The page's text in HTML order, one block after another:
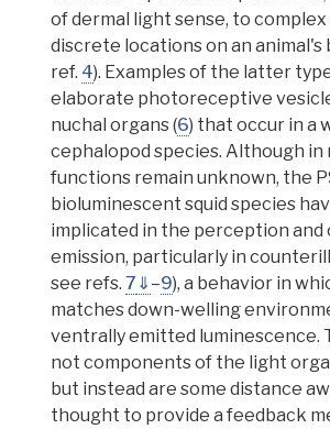
of dermal light sense, to complex
discrete locations on an animal's
ref. 4). Examples of the latter
elaborate photoreceptive
nuchal organs (6) that occur in a
cephalopod species. Although
functions remain unknown, the
bioluminescent squid species
implicated in the perception
emission, particularly in
see refs.7 ⇓ –9), a behavior in
matches down-welling
ventrallyemitted luminescence.
not components of the light
but instead are some distance
thought to provide a feedback